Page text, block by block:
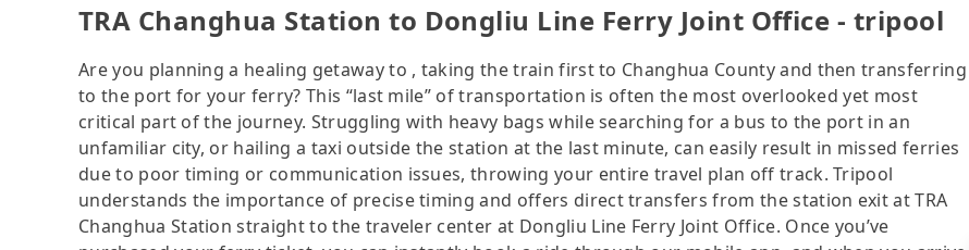
TRA Changhua Station to Dongliu Line Ferry Joint Office - tripool
Are you planning a healing getaway to , taking the train first to Changhua County and then transferring
to the port for your ferry? This “last mile” of transportation is often the most overlooked yet most
critical part of the journey. Struggling with heavy bags while searching for a bus to the port in an
unfamiliar city, or hailing a taxi outside the station at the last minute, can easily result in missed ferries
due to poor timing or communication issues, throwing your entire travel plan off track. Tripool
understands the importance of precise timing and offers direct transfers from the station exit at TRA
Changhua Station straight to the traveler center at Dongliu Line Ferry Joint Office. Once you’ve